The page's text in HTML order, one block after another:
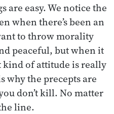
are easy. We notice the
when there’s been an
to throw morality
peaceful, but when it
kind of attitude is really
why the precepts are
don’t kill. No matter
line.